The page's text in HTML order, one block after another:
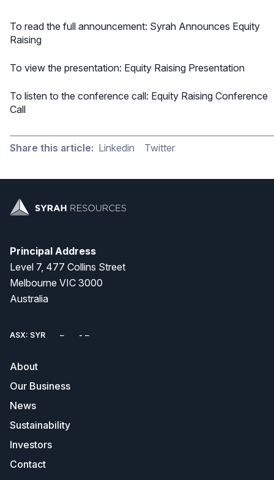
To read the full announcement: Syrah Announces Equity
Raising
To view the presentation: Equity Raising Presentation
To listen to the conference call: Equity Raising Conference
Call
Share this article: Linkedin Twitter
Principal Address
Level 7, 477 Collins Street
Melbourne VIC 3000
Australia
ASX: SYR
About
Our Business
News
Sustainability
Investors
Contact